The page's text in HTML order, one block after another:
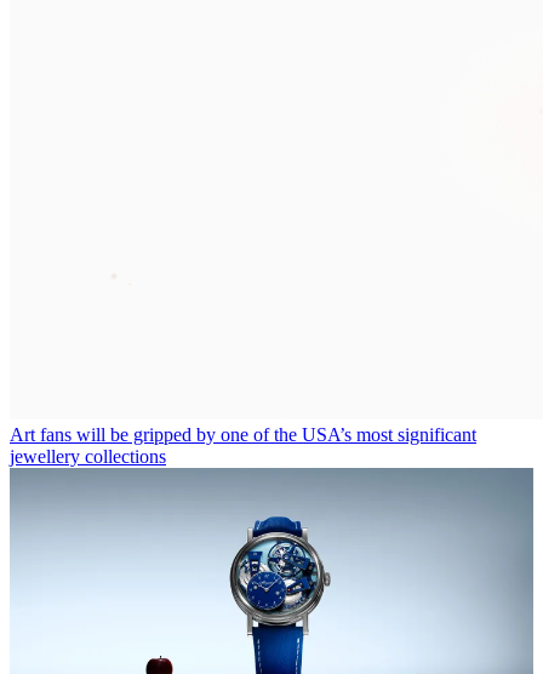
Art fans will be gripped by one of the USA’s most significant
jewellery collections